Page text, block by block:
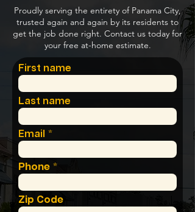
Proudly serving the entirety of Panama City,
trusted again and again by its residents to
get the job done right. Contact us today for
your free at-home estimate.
First name
Last name
Email
Phone
Zip Code